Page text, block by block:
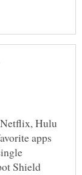
Hulu
apps
Shield